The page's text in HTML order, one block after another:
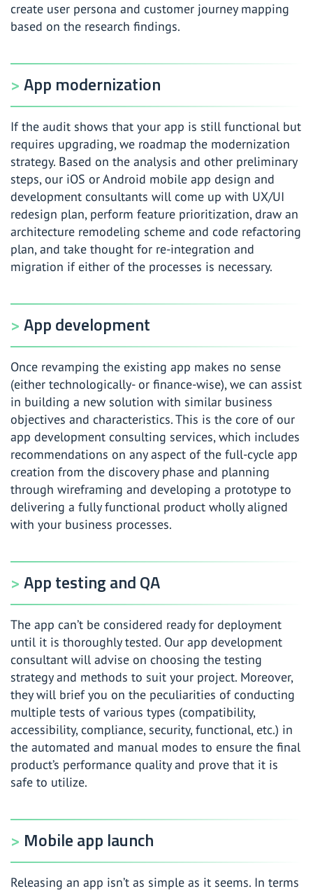
create user persona and customer journey mapping
based on the research findings.
App modernization
If the audit shows that your app is still functional but
requires upgrading, we roadmap the modernization
strategy. Based on the analysis and other preliminary
steps, our iOS or Android mobile app design and
development consultants will come up with UX/UI
redesign plan, perform feature prioritization, draw an
architecture remodeling scheme and code refactoring
plan, and take thought for re-integration and
migration if either of the processes is necessary.
App development
Once revamping the existing app makes no sense
(either technologically- or finance-wise), we can assist
in building a new solution with similar business
objectives and characteristics. This is the core of our
app development consulting services, which includes
recommendations on any aspect of the full-cycle app
creation from the discovery phase and planning
through wireframing and developing a prototype to
delivering a fully functional product wholly aligned
with your business processes.
App testing and QA
The app can’t be considered ready for deployment
until it is thoroughly tested. Our app development
consultant will advise on choosing the testing
strategy and methods to suit your project. Moreover,
they will brief you on the peculiarities of conducting
multiple tests of various types (compatibility,
accessibility, compliance, security, functional, etc.) in
the automated and manual modes to ensure the final
product’s performance quality and prove that it is
safe to utilize.
Mobile app launch
Releasing an app isn’t as simple as it seems. In terms